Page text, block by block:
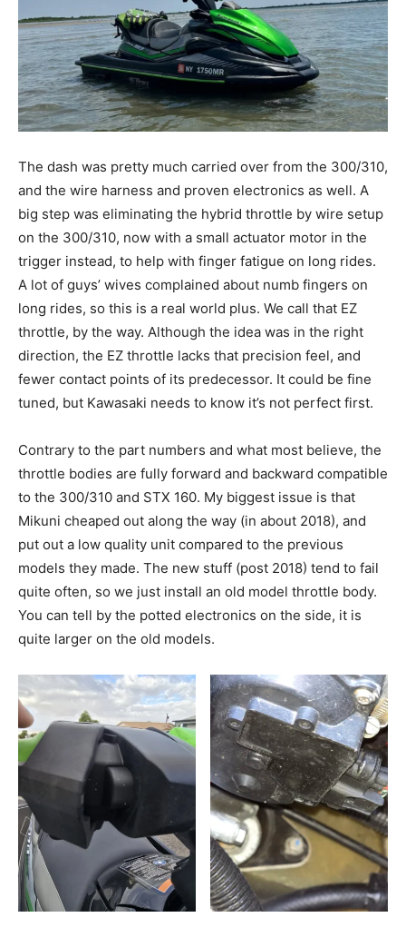
The dash was pretty much carried over from the 300/310,
and the wire harness and proven electronics as well. A
big step was eliminating the hybrid throttle by wire setup
on the 300/310, now with a small actuator motor in the
trigger instead, to help with finger fatigue on long rides.
A lot of guys’ wives complained about numb fingers on
long rides, so this is a real world plus. We call that EZ
throttle, by the way. Although the idea was in the right
direction, the EZ throttle lacks that precision feel, and
fewer contact points of its predecessor. It could be fine
tuned, but Kawasaki needs to know it’s not perfect first.
Contrary to the part numbers and what most believe, the
throttle bodies are fully forward and backward compatible
to the 300/310 and STX 160. My biggest issue is that
Mikuni cheaped out along the way (in about 2018), and
put out a low quality unit compared to the previous
models they made. The new stuff (post 2018) tend to fail
quite often, so we just install an old model throttle body.
You can tell by the potted electronics on the side, it is
quite larger on the old models.